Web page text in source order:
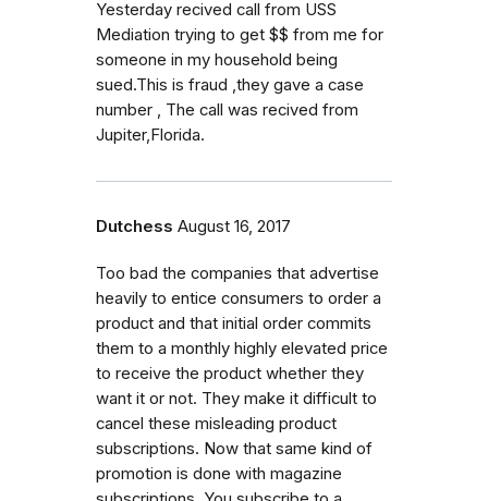
Yesterday recived call from USS
Mediation trying to get $$ from me for
someone in my household being
sued.This is fraud ,they gave a case
number , The call was recived from
Jupiter,Florida.
Dutchess August 16, 2017
Too bad the companies that advertise
heavily to entice consumers to order a
product and that initial order commits
them to a monthly highly elevated price
to receive the product whether they
want it or not. They make it difficult to
cancel these misleading product
subscriptions. Now that same kind of
promotion is done with magazine